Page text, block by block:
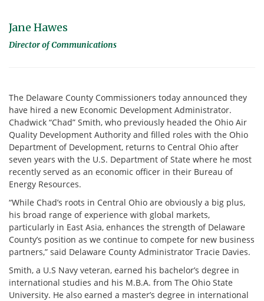
Jane Hawes
Director of Communications
The Delaware County Commissioners today announced they
have hired a new Economic Development Administrator.
Chadwick “Chad” Smith, who previously headed the Ohio Air
Quality Development Authority and filled roles with the Ohio
Department of Development, returns to Central Ohio after
seven years with the U.S. Department of State where he most
recently served as an economic officer in their Bureau of
Energy Resources.
“While Chad’s roots in Central Ohio are obviously a big plus,
his broad range of experience with global markets,
particularly in East Asia, enhances the strength of Delaware
County’s position as we continue to compete for new business
partners,” said Delaware County Administrator Tracie Davies.
Smith, a U.S Navy veteran, earned his bachelor’s degree in
international studies and his M.B.A. from The Ohio State
University. He also earned a master’s degree in international